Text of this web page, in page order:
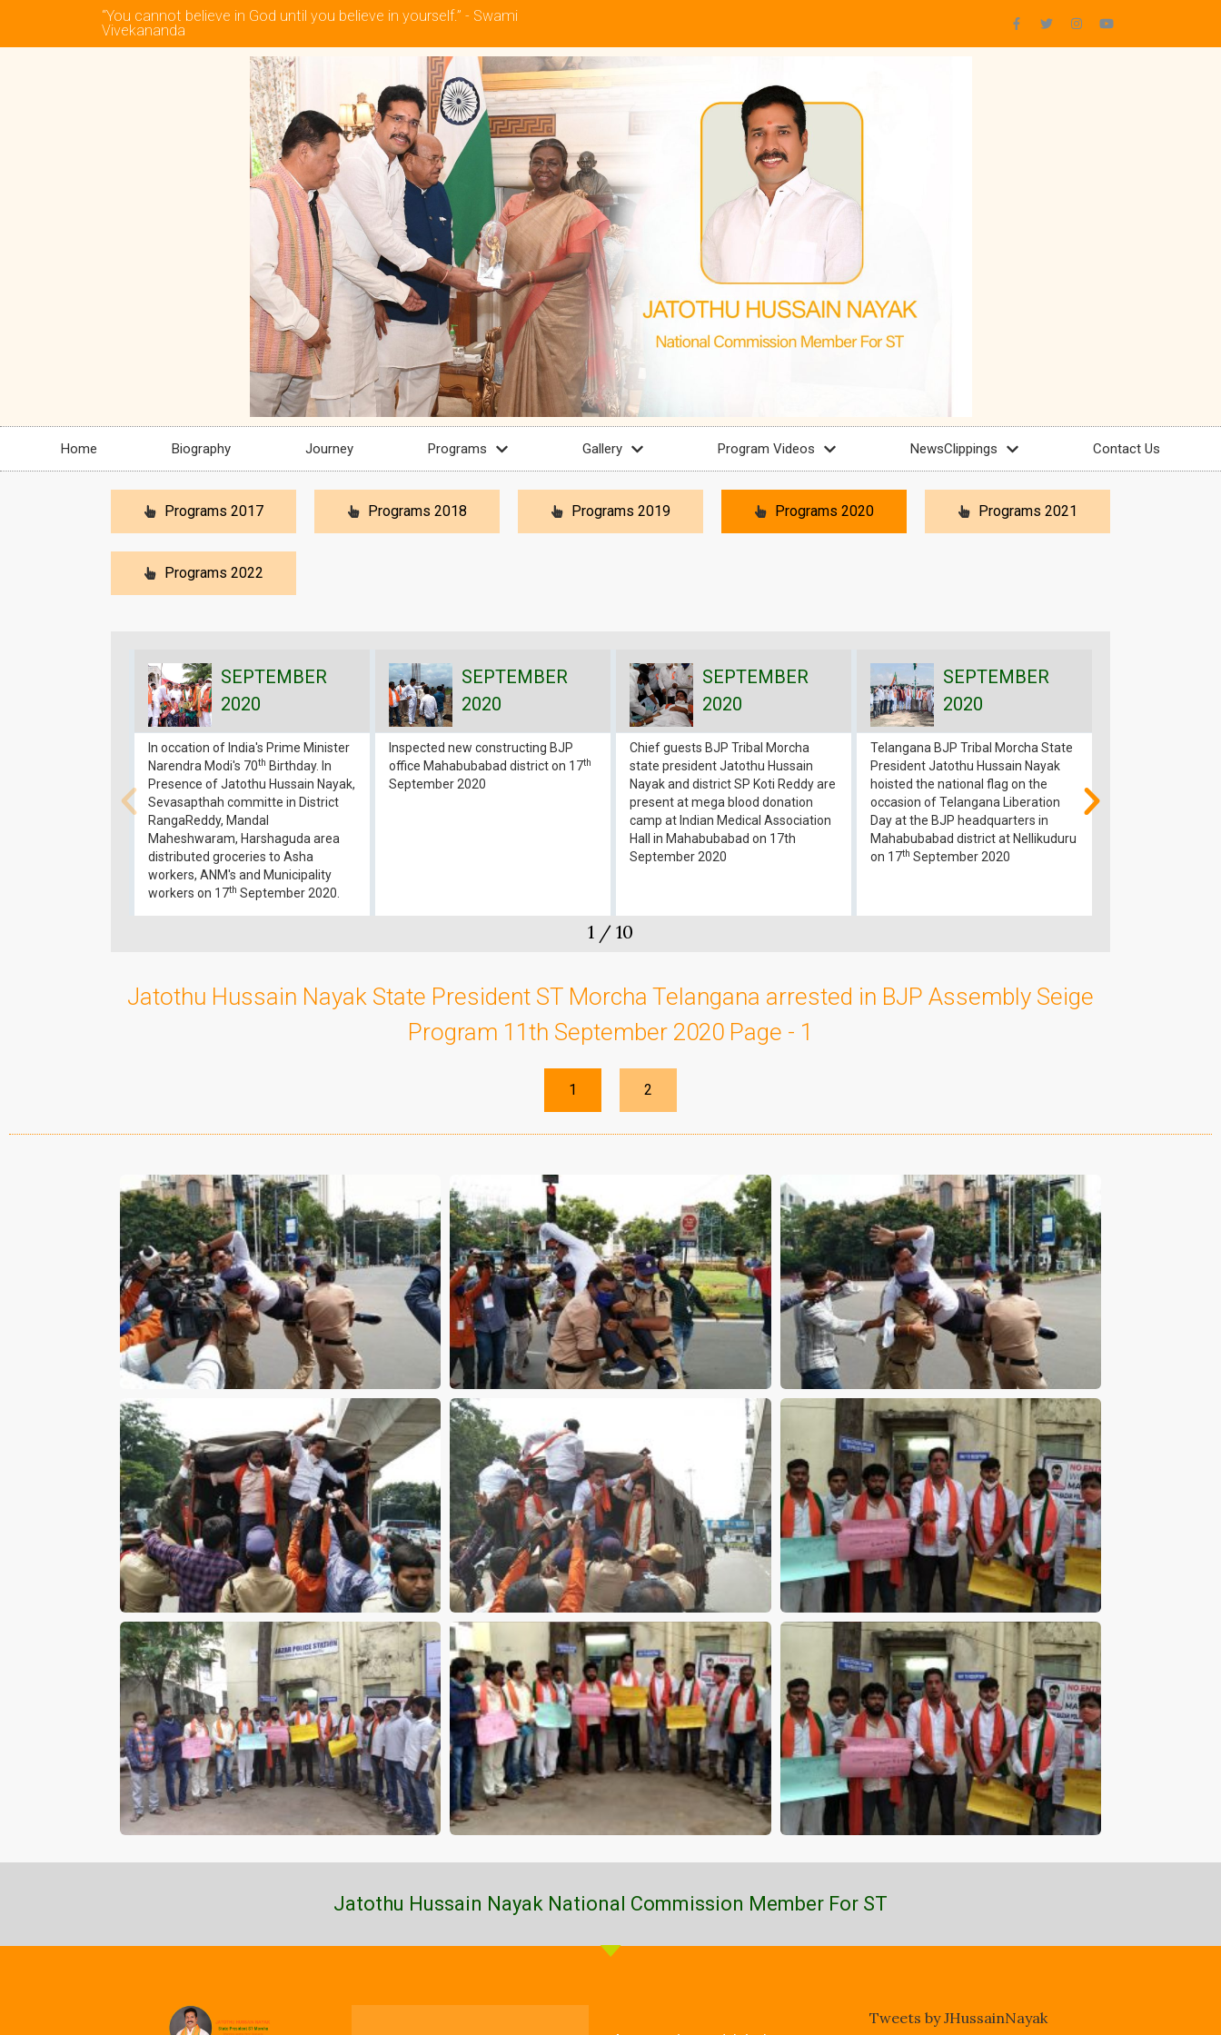
“You cannot believe in God until you believe in yourself.” - Swami
Vivekananda
Home Biography Journey Programs Gallery Program Videos NewsClippings Contact Us
Programs 2017 Programs 2018 Programs 2019 Programs 2020 Programs 2021
Programs 2022
SEPTEMBER
2020
In occation of India's Prime Minister
Narendra Modi's 70th Birthday. In
Presence of Jatothu Hussain Nayak,
Sevasapthah committe in District
RangaReddy, Mandal
Maheshwaram, Harshaguda area
distributed groceries to Asha
workers, ANM's and Municipality
workers on 17th September 2020.
SEPTEMBER
2020
Inspected new constructing BJP
office Mahabubabad district on 17th
September 2020
SEPTEMBER
2020
Chief guests BJP Tribal Morcha
state president Jatothu Hussain
Nayak and district SP Koti Reddy are
present at mega blood donation
camp at Indian Medical Association
Hall in Mahabubabad on 17th
September 2020
SEPTEMBER
2020
Telangana BJP Tribal Morcha State
President Jatothu Hussain Nayak
hoisted the national flag on the
occasion of Telangana Liberation
Day at the BJP headquarters in
Mahabubabad district at Nellikuduru
on 17th September 2020
1 / 10
Jatothu Hussain Nayak State President ST Morcha Telangana arrested in BJP Assembly Seige
Program 11th September 2020 Page - 1
1 2
Jatothu Hussain Nayak National Commission Member For ST
Tweets by JHussainNayak